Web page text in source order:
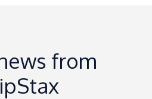
from